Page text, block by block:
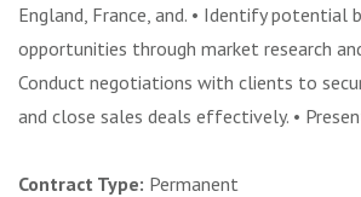
England, France, and. • Identify potential
opportunities through market research
Conduct negotiations with clients to
and close sales deals effectively. •
Contract Type: Permanent